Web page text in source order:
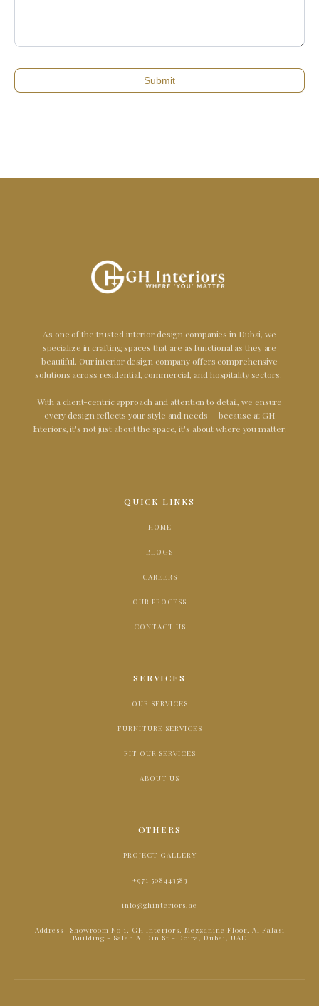
Submit
As one of the trusted interior design companies in Dubai, we
specialize in crafting spaces that are as functional as they are
beautiful. Our interior design company offers comprehensive
solutions across residential, commercial, and hospitality sectors.
With a client-centric approach and attention to detail, we ensure
every design reflects your style and needs — because at GH
Interiors, it's not just about the space, it's about where you matter.
QUICK LINKS
HOME
BLOGS
CAREERS
OUR PROCESS
CONTACT US
SERVICES
OUR SERVICES
FURNITURE SERVICES
FIT OUR SERVICES
ABOUT US
OTHERS
PROJECT GALLERY
+971 508443583
info@ghinteriors.ae
Address- Showroom No 1, GH Interiors, Mezzanine Floor, Al Falasi
Building - Salah Al Din St - Deira, Dubai, UAE